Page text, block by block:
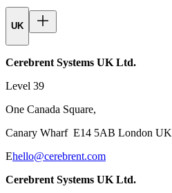
UK
Cerebrent Systems UK Ltd.
Level 39
One Canada Square,
Canary Wharf E14 5AB London UK
Ehello@cerebrent.com
Cerebrent Systems UK Ltd.